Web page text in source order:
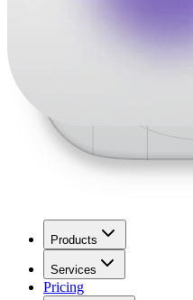
Products
Services
Pricing